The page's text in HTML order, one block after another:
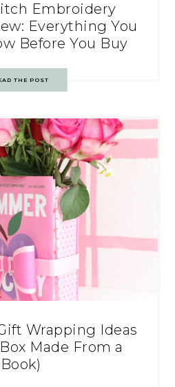
Embroidery
Everything You
Before You Buy
THE POST
Wrapping Ideas
Made From a
Book)